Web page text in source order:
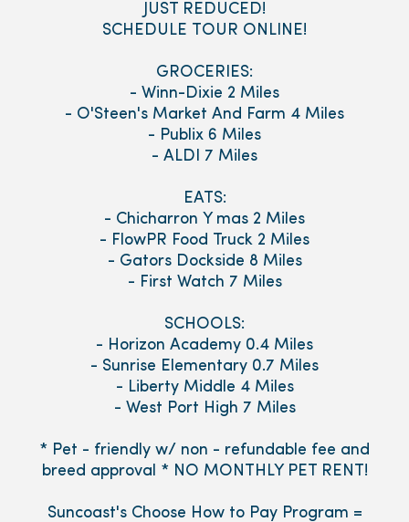
JUST REDUCED!
SCHEDULE TOUR ONLINE!
GROCERIES:
- Winn-Dixie 2 Miles
- O'Steen's Market And Farm 4 Miles
- Publix 6 Miles
- ALDI 7 Miles
EATS:
- Chicharron Y mas 2 Miles
- FlowPR Food Truck 2 Miles
- Gators Dockside 8 Miles
- First Watch 7 Miles
SCHOOLS:
- Horizon Academy 0.4 Miles
- Sunrise Elementary 0.7 Miles
- Liberty Middle 4 Miles
- West Port High 7 Miles
* Pet - friendly w/ non - refundable fee and
breed approval * NO MONTHLY PET RENT!
Suncoast's Choose How to Pay Program =